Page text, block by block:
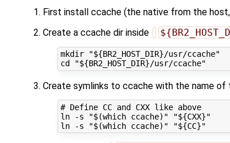
First install ccache (the native from the
Create a ccache dir inside
mkdir "${BR2_HOST_DIR}/usr/ccache"
Create symlinks to ccache with the name of
# Define CC and CXX like above
ln -s "$(which ccache)" "${CXX}"